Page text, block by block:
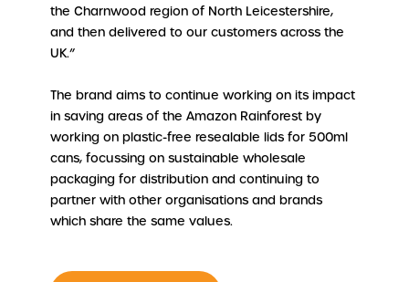
the Charnwood region of North Leicestershire,
and then delivered to our customers across the
UK.”
The brand aims to continue working on its impact
in saving areas of the Amazon Rainforest by
working on plastic-free resealable lids for 500ml
cans, focussing on sustainable wholesale
packaging for distribution and continuing to
partner with other organisations and brands
which share the same values.